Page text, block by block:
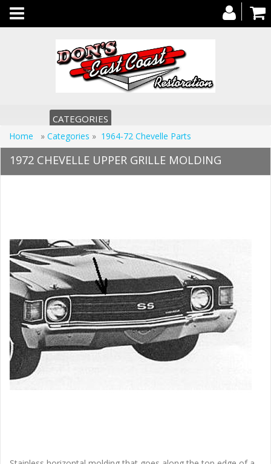
Toggle
navigation
CATEGORIES
Home » Categories » 1964-72 Chevelle Parts
1972 CHEVELLE UPPER GRILLE MOLDING